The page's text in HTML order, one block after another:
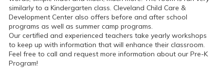
similarly to a Kindergarten class. Cleveland Child Care &
Development Center also offers before and after school
programs as well as summer camp programs.
Our certified and experienced teachers take yearly workshops
to keep up with information that will enhance their classroom.
Feel free to call and request more information about our Pre-K
Program!